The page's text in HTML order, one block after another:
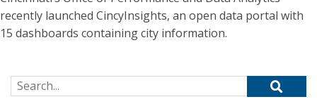
recently launched CincyInsights, an open data portal with
15 dashboards containing city information.
Search for: